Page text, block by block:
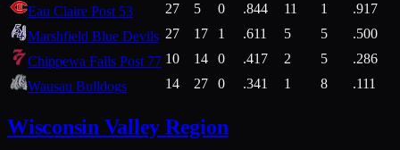
Eau Claire Post 53 27 5 0 .844 11 1
.917
Marshfield Blue Devils 27 17 1 .611 5 5
.500
Chippewa Falls Post 77 10 14 0 .417 2 5
.286
Wausau Bulldogs
14 27 0 .341 1 8 .111
Wisconsin Valley Region